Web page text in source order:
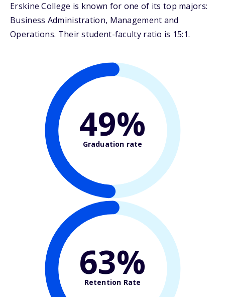
Erskine College is known for one of its top majors:
Business Administration, Management and
Operations. Their student-faculty ratio is 15:1.
49%
Graduation rate
63%
Retention Rate